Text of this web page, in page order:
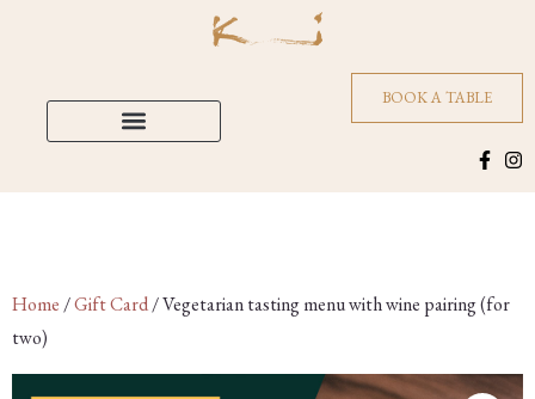
BOOK A TABLE
Home/Gift Card/ Vegetarian tasting menu with wine pairing (for
two)